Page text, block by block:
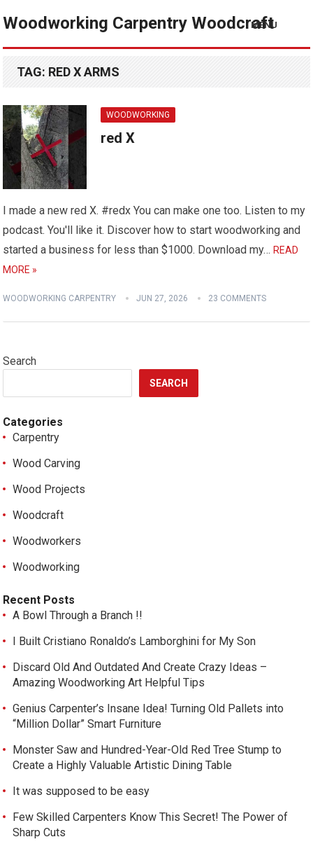
Woodworking Carpentry Woodcraft
MENU
TAG: RED X ARMS
WOODWORKING
red X
I made a new red X. #redx You can make one too. Listen to my
podcast. You'll like it. Discover how to start woodworking and
started a business for less than $1000. Download my…READ
MORE »
WOODWORKING CARPENTRY JUN 27, 2026 23 COMMENTS
Search
SEARCH
Categories
Carpentry
Wood Carving
Wood Projects
Woodcraft
Woodworkers
Woodworking
Recent Posts
A Bowl Through a Branch !!
I Built Cristiano Ronaldo’s Lamborghini for My Son
Discard Old And Outdated And Create Crazy Ideas –
Amazing Woodworking Art Helpful Tips
Genius Carpenter’s Insane Idea! Turning Old Pallets into
“Million Dollar” Smart Furniture
Monster Saw and Hundred-Year-Old Red Tree Stump to
Create a Highly Valuable Artistic Dining Table
It was supposed to be easy
Few Skilled Carpenters Know This Secret! The Power of
Sharp Cuts